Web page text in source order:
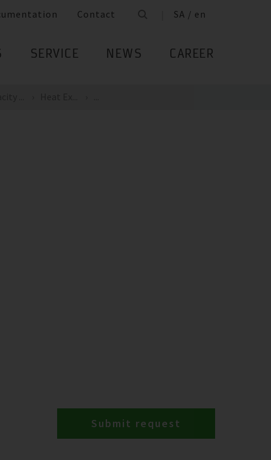
Contact SA / en
SERVICE NEWS CAREER
Submit request